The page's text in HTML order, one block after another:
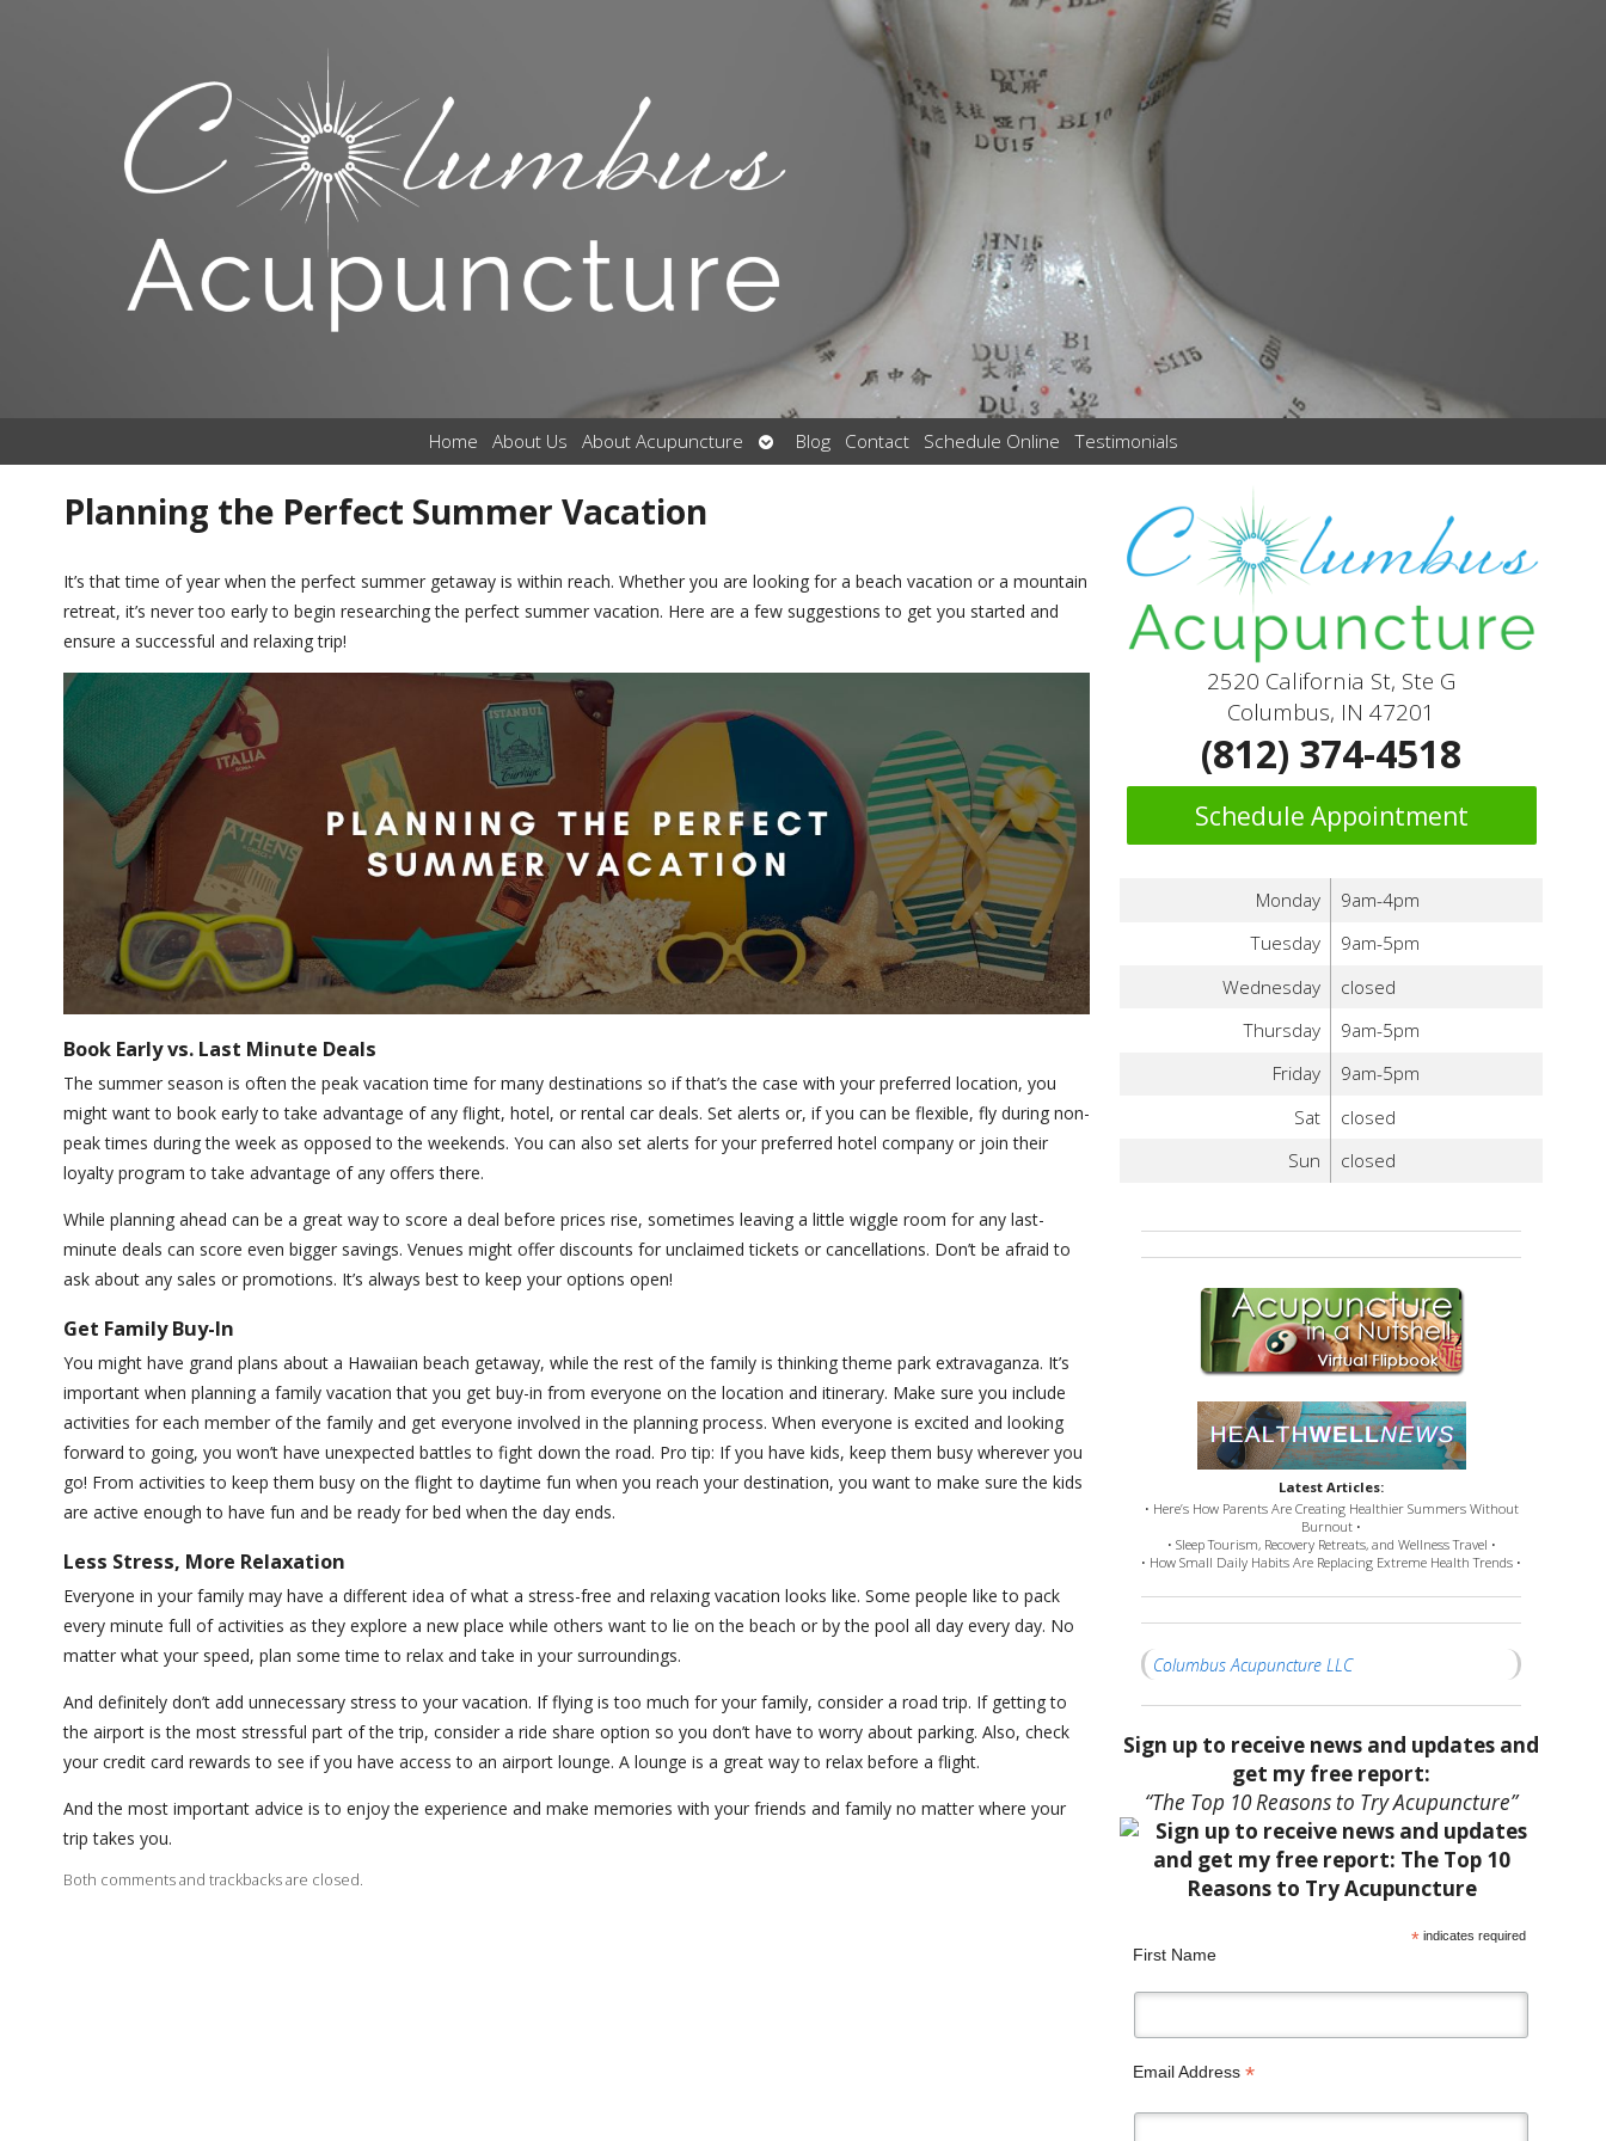
Home About Us About Acupuncture
Open
submenu
Blog Contact Schedule Online Testimonials
Planning the Perfect Summer Vacation
It’s that time of year when the perfect summer getaway is within reach. Whether you are looking for a beach vacation or a mountain
retreat, it’s never too early to begin researching the perfect summer vacation. Here are a few suggestions to get you started and
ensure a successful and relaxing trip!
Book Early vs. Last Minute Deals
The summer season is often the peak vacation time for many destinations so if that’s the case with your preferred location, you
might want to book early to take advantage of any flight, hotel, or rental car deals. Set alerts or, if you can be flexible, fly during non-
peak times during the week as opposed to the weekends. You can also set alerts for your preferred hotel company or join their
loyalty program to take advantage of any offers there.
While planning ahead can be a great way to score a deal before prices rise, sometimes leaving a little wiggle room for any last-
minute deals can score even bigger savings. Venues might offer discounts for unclaimed tickets or cancellations. Don’t be afraid to
ask about any sales or promotions. It’s always best to keep your options open!
Get Family Buy-In
You might have grand plans about a Hawaiian beach getaway, while the rest of the family is thinking theme park extravaganza. It’s
important when planning a family vacation that you get buy-in from everyone on the location and itinerary. Make sure you include
activities for each member of the family and get everyone involved in the planning process. When everyone is excited and looking
forward to going, you won’t have unexpected battles to fight down the road. Pro tip: If you have kids, keep them busy wherever you
go! From activities to keep them busy on the flight to daytime fun when you reach your destination, you want to make sure the kids
are active enough to have fun and be ready for bed when the day ends.
Less Stress, More Relaxation
Everyone in your family may have a different idea of what a stress-free and relaxing vacation looks like. Some people like to pack
every minute full of activities as they explore a new place while others want to lie on the beach or by the pool all day every day. No
matter what your speed, plan some time to relax and take in your surroundings.
And definitely don’t add unnecessary stress to your vacation. If flying is too much for your family, consider a road trip. If getting to
the airport is the most stressful part of the trip, consider a ride share option so you don’t have to worry about parking. Also, check
your credit card rewards to see if you have access to an airport lounge. A lounge is a great way to relax before a flight.
And the most important advice is to enjoy the experience and make memories with your friends and family no matter where your
trip takes you.
Both comments and trackbacks are closed.
2520 California St, Ste G
Columbus, IN 47201
(812) 374-4518
Schedule Appointment
Monday
9am-4pm
Tuesday
9am-5pm
Wednesday
closed
Thursday
9am-5pm
Friday
9am-5pm
Sat
closed
Sun
closed
Latest Articles:
• Here’s How Parents Are Creating Healthier Summers Without
Burnout •
• Sleep Tourism, Recovery Retreats, and Wellness Travel •
• How Small Daily Habits Are Replacing Extreme Health Trends •
Columbus Acupuncture LLC
Sign up to receive news and updates and
get my free report:
“The Top 10 Reasons to Try Acupuncture”
* indicates required
First Name
Email Address *